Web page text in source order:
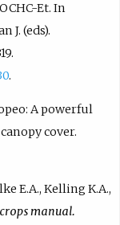
Et. In
J. (eds).
.
A powerful
cover.
E.A., Kelling K.A.,
manual.